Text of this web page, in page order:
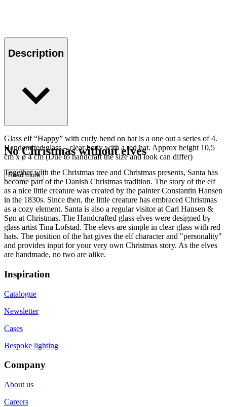
Description
Glass elf “Happy” with curly bend on hat is a one out a series of 4.
Handcrafted glass – clear body with a red hat. Approx height 10,5
cm x ø 4 cm (Due to handcraft the size and look can differ)
Read more
No Christmas without elves
Together with the Christmas tree and Christmas presents, Santa has
become part of the Danish Christmas tradition. The story of the elf
as a nice little creature was created by the painter Constantin Hansen
in the 1830s. Since then, the little creature has embraced Christmas
as a cozy element. Santa is also a regular visitor at Carl Hansen &
Søn at Christmas. The Handcrafted glass elves were designed by
glass artist Tina Lofstad. The elevs are simple in clear glass with red
hats. The position of the hat gives the elf character and "personality"
and provides input for your very own Christmas story. As the elves
are handmade, no two are alike.
Inspiration
Catalogue
Newsletter
Cases
Bespoke lighting
Company
About us
Careers